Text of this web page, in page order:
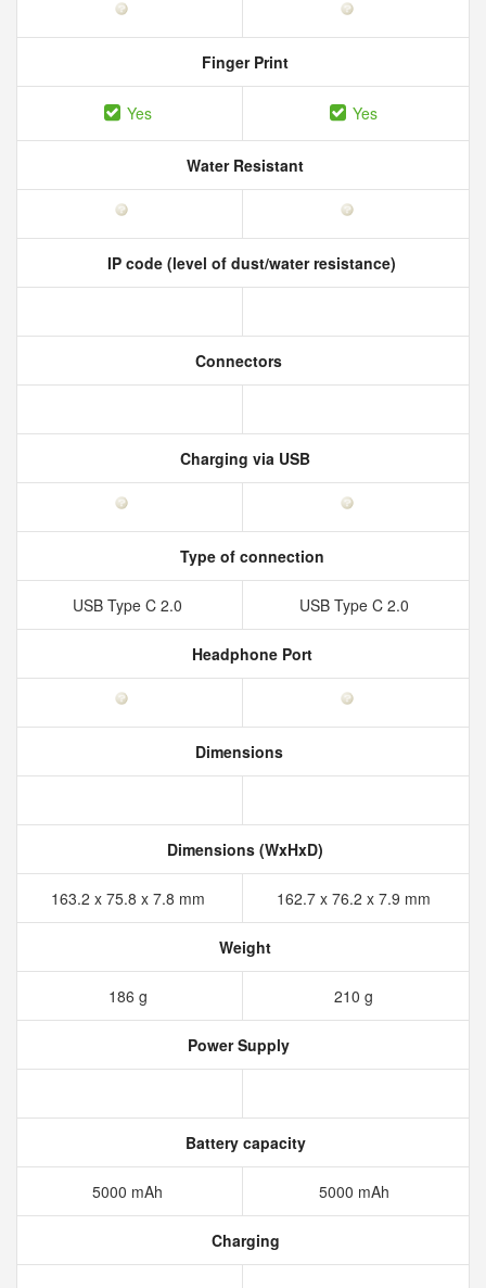
Finger Print
Yes Yes
Water Resistant
IP code (level of dust/water resistance)
Connectors
Charging via USB
Type of connection
USB Type C 2.0 USB Type C 2.0
Headphone Port
Dimensions
Dimensions (WxHxD)
163.2 x 75.8 x 7.8 mm 162.7 x 76.2 x 7.9 mm
Weight
186 g 210 g
Power Supply
Battery capacity
5000 mAh 5000 mAh
Charging